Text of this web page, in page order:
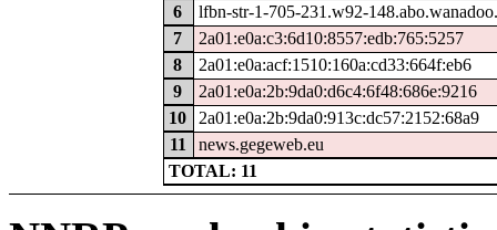
6
lfbn-str-1-705-231.w92-
7
2a01:e0a:c3:6d10:8557:edb:765:5257
8
2a01:e0a:acf:1510:160a:cd33:664f:eb6
9
2a01:e0a:2b:9da0:d6c4:6f48:686e:9216
10
2a01:e0a:2b:9da0:913c:dc57:2152:68a9
11
news.gegeweb.eu
TOTAL: 11